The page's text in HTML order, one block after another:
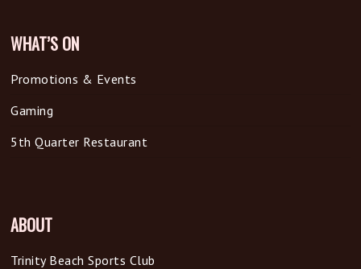
WHAT’S ON
Promotions & Events
Gaming
5th Quarter Restaurant
ABOUT
Trinity Beach Sports Club